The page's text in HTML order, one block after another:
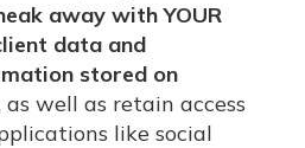
away with YOUR
data and
stored on
as well as retain access
like social